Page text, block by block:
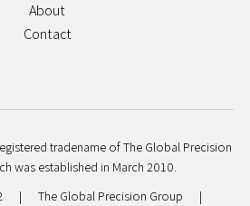
About
Contact
tradename of The Global Precision
was established in March 2010.
| The Global Precision Group
|